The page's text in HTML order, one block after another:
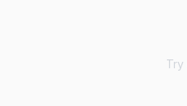
Try